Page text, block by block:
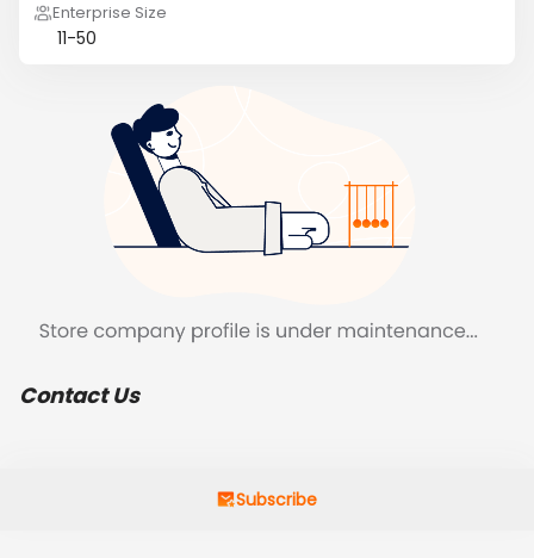
Enterprise Size
11-50
Contact Us
Subscribe